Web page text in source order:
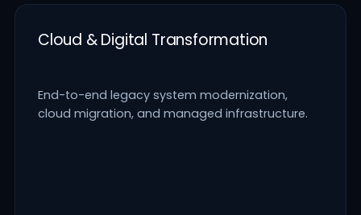
Cloud & Digital Transformation
End-to-end legacy system modernization,
cloud migration, and managed infrastructure.